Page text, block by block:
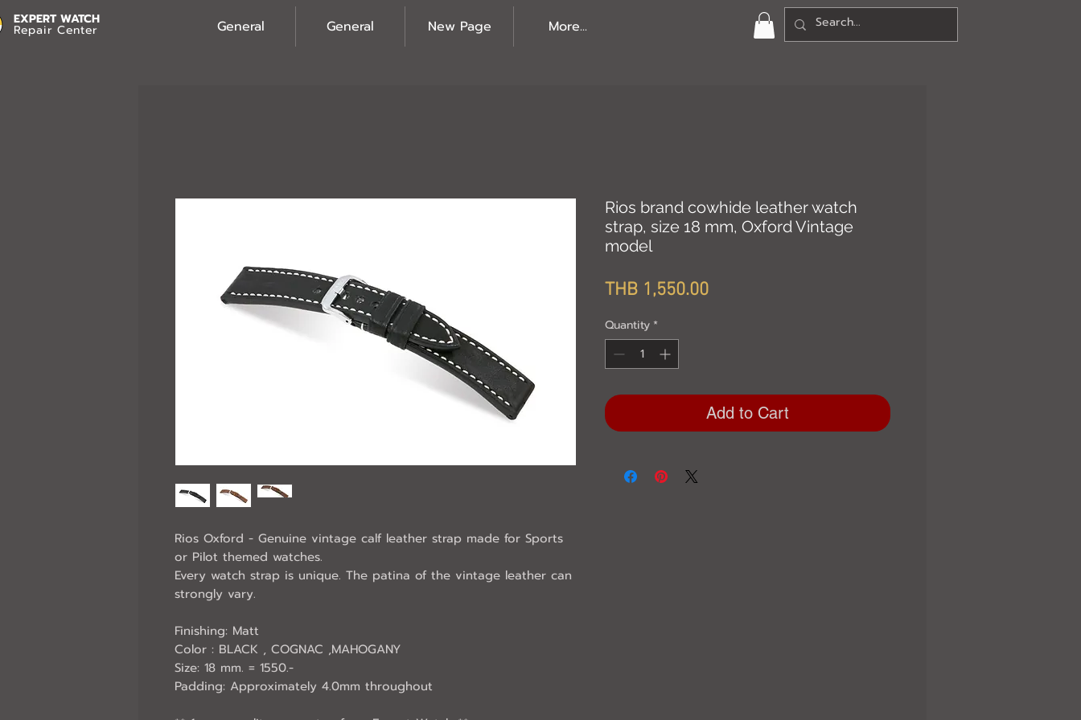
EXPERT WATCH
Repair Center General General New Page More...
Rios Oxford - Genuine vintage calf leather strap made for Sports
or Pilot themed watches.
Every watch strap is unique. The patina of the vintage leather can
strongly vary.
Finishing: Matt
Color : BLACK , COGNAC ,MAHOGANY
Size: 18 mm. = 1550.-
Padding: Approximately 4.0mm throughout
Rios brand cowhide leather watch
strap, size 18 mm, Oxford Vintage
model
THB 1,550.00Price
Quantity *
Add to Cart